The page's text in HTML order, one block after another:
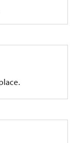
from